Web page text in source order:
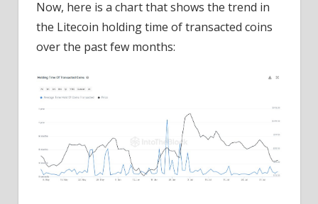
Now, here is a chart that shows the trend in
the Litecoin holding time of transacted coins
over the past few months: